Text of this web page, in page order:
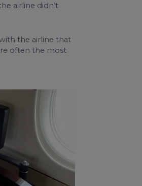
airline didn’t
the airline that
often the most